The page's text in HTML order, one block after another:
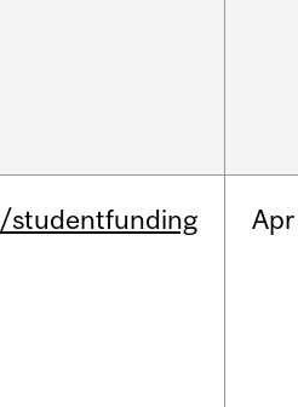
/studentfunding Apr